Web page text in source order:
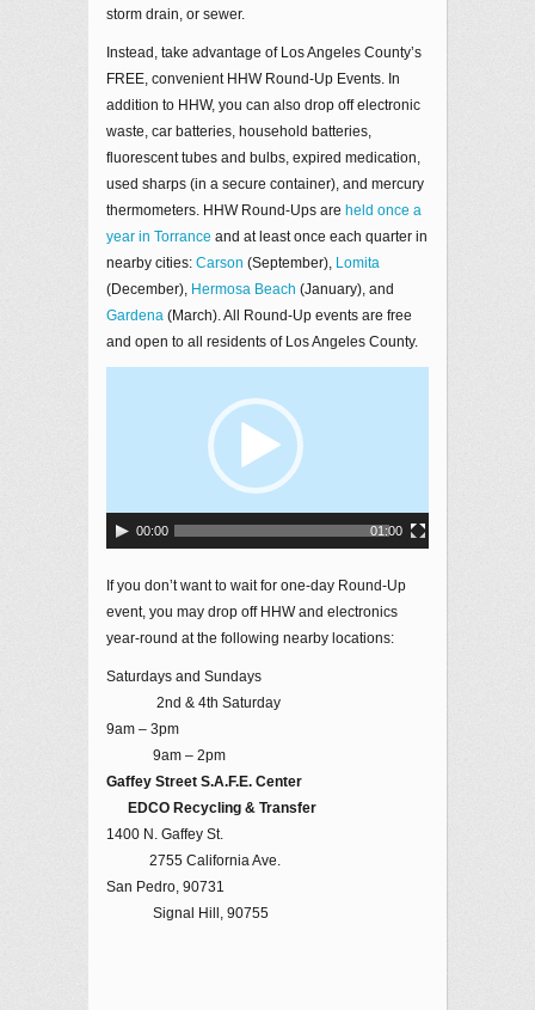
storm drain, or sewer.
Instead, take advantage of Los Angeles County’s
FREE, convenient HHW Round-Up Events. In
addition to HHW, you can also drop off electronic
waste, car batteries, household batteries,
fluorescent tubes and bulbs, expired medication,
used sharps (in a secure container), and mercury
thermometers. HHW Round-Ups are held once a
year in Torrance and at least once each quarter in
nearby cities: Carson (September), Lomita
(December), Hermosa Beach (January), and
Gardena (March). All Round-Up events are free
and open to all residents of Los Angeles County.
00:00 01:00
If you don’t want to wait for one-day Round-Up
event, you may drop off HHW and electronics
year-round at the following nearby locations:
Saturdays and Sundays
2nd & 4th Saturday
9am – 3pm
9am – 2pm
Gaffey Street S.A.F.E. Center
EDCO Recycling & Transfer
1400 N. Gaffey St.
2755 California Ave.
San Pedro, 90731
Signal Hill, 90755